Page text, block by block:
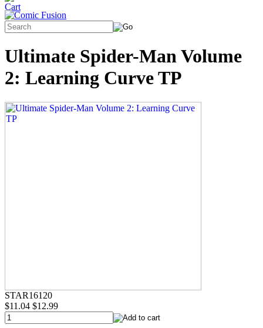
Ultimate Spider-Man Volume
2: Learning Curve TP
STAR16120
$11.04 $12.99